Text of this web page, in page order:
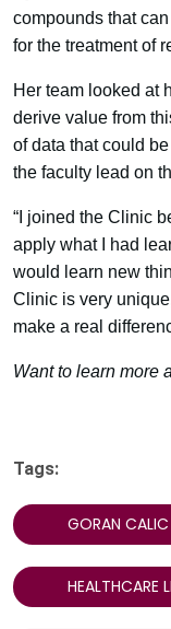
compounds that
for the treatment of
Her team looked at
derive value from
of data that could
the faculty lead on
“I joined the Clinic
apply what I had
would learn new
Clinic is very
make a real
Want to learn more
Tags:
GORAN CALIC
HEALTHCARE